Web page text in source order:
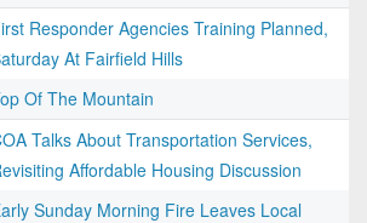
Responder Agencies Training Planned,
At Fairfield Hills
Of The Mountain
Talks About Transportation Services,
Affordable Housing Discussion
Sunday Morning Fire Leaves Local